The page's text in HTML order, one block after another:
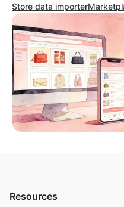
Store data importer
Resources